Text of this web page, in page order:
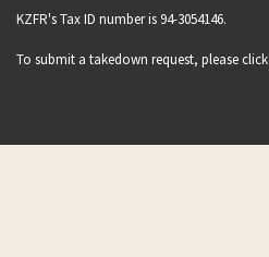
KZFR's Tax ID number is 94-3054146.
To submit a takedown request, please click